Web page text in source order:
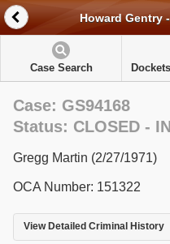
Howard Gentry
Case Search
Case: GS94168
Status: CLOSED -
Gregg Martin (2/27/1971)
OCA Number: 151322
View Detailed Criminal History